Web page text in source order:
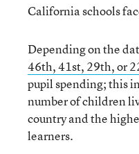
California schools
Depending on the
46th, 41st, 29th, or
pupil spending; this
number of children
country and the
learners.